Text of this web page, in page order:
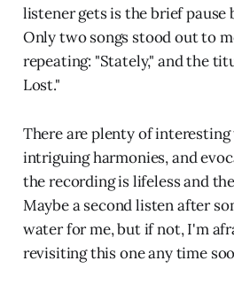
listener gets is the brief pause
Only two songs stood out to
repeating: "Stately," and the
Lost."
There are plenty of
intriguing harmonies, and
the recording is lifeless and
Maybe a second listen after
water for me, but if not, I'm
revisiting this one any time